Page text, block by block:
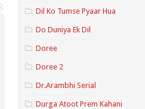
Dil Ko Tumse Pyaar Hua
Do Duniya Ek Dil
Doree
Doree 2
Dr.Arambhi Serial
Durga Atoot Prem Kahani